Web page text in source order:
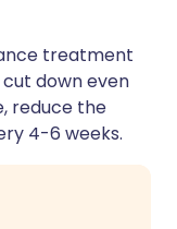
treatment
down even
reduce the
4-6 weeks.